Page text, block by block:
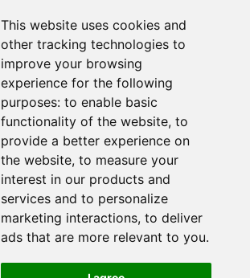
This website uses cookies and
other tracking technologies to
improve your browsing
experience for the following
purposes: to enable basic
functionality of the website, to
provide a better experience on
the website, to measure your
interest in our products and
services and to personalize
marketing interactions, to deliver
ads that are more relevant to you.